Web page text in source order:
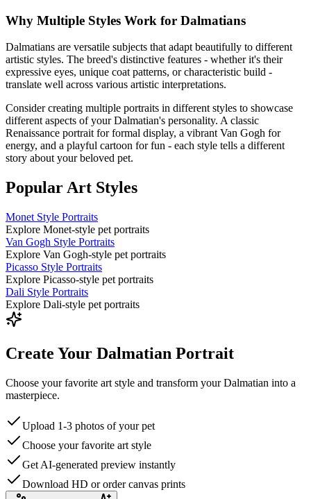
Why Multiple Styles Work for Dalmatians
Dalmatians are versatile subjects that adapt beautifully to different
artistic styles. The breed's distinctive features - whether it's their
expressive eyes, unique coat patterns, or characteristic build -
translate well across various artistic interpretations.
Consider creating multiple portraits in different styles to showcase
different aspects of yourDalmatian's personality. A classic
Renaissance portrait for formal display, a vibrant Van Gogh for
energy, and a playful cartoon for fun - each style tells a different
story about your beloved pet.
Popular Art Styles
Monet Style Portraits
Explore Monet-style pet portraits
Van Gogh Style Portraits
Explore Van Gogh-style pet portraits
Picasso Style Portraits
Explore Picasso-style pet portraits
Dali Style Portraits
Explore Dali-style pet portraits
Create Your Dalmatian Portrait
Choose your favorite art style and transform your Dalmatian into a
masterpiece.
Upload 1-3 photos of your pet
Choose your favorite art style
Get AI-generated preview instantly
Download HD or order canvas prints